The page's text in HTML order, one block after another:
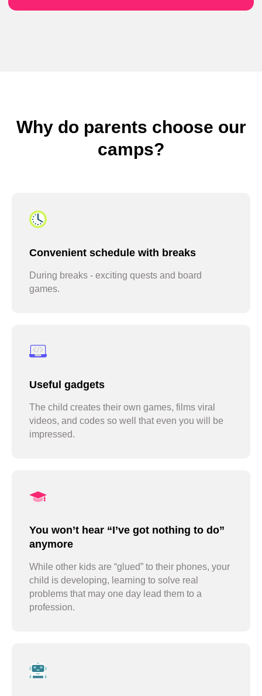
Why do parents choose our
camps?
Convenient schedule with breaks
During breaks - exciting quests and board
games.
Useful gadgets
The child creates their own games, films viral
videos, and codes so well that even you will be
impressed.
You won’t hear “I’ve got nothing to do”
anymore
While other kids are “glued” to their phones, your
child is developing, learning to solve real
problems that may one day lead them to a
profession.
about the camp?
ask to be signed up for another